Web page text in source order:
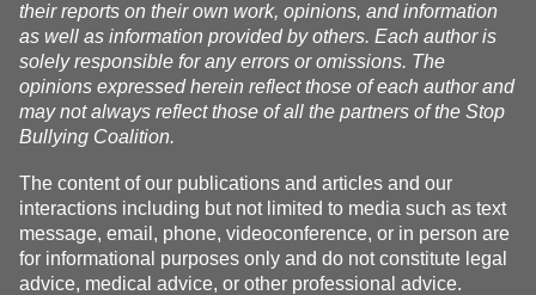
their reports on their own work, opinions, and information
as well as information provided by others. Each author is
solely responsible for any errors or omissions. The
opinions expressed herein reflect those of each author and
may not always reflect those of all the partners of the Stop
Bullying Coalition.
The content of our publications and articles and our
interactions including but not limited to media such as text
message, email, phone, videoconference, or in person are
for informational purposes only and do not constitute legal
advice, medical advice, or other professional advice.